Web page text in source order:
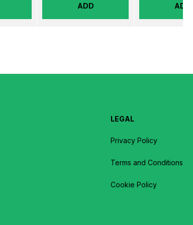
ADD ADD
LEGAL
Privacy Policy
Terms and Conditions
Cookie Policy